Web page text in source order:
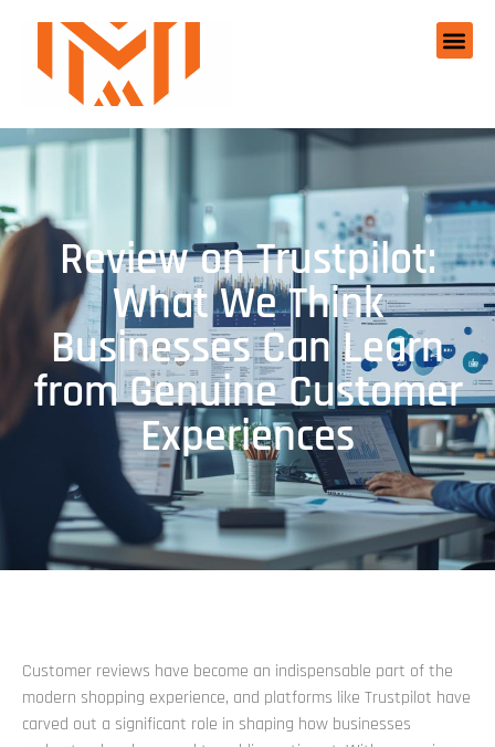
Review on Trustpilot:
What We Think
Businesses Can Learn
from Genuine Customer
Experiences
Customer reviews have become an indispensable part of the
modern shopping experience, and platforms like Trustpilot have
carved out a significant role in shaping how businesses